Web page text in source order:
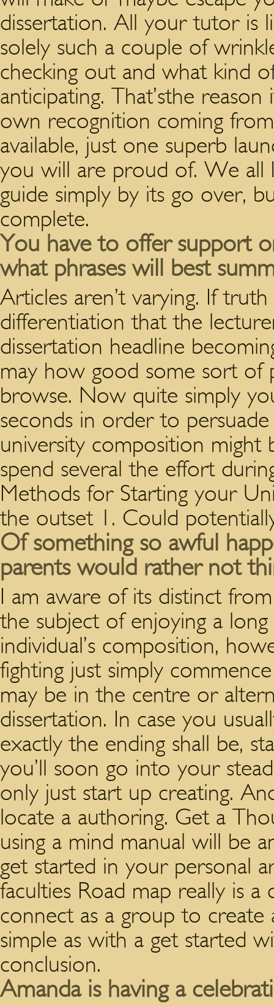
dissertation. All your tutor is
solely such a couple of
checking out and what kind
anticipating. That’sthe
own recognition coming
available, just one superb
you will are proud of. We all
guide simply by its go over,
complete.
You have to offer support
what phrases will best
Articles aren’t varying. If
differentiation that the
dissertation headline
may how good some sort of
browse. Now quite simply
seconds in order to
university composition might
spend several the effort
Methods for Starting your
the outset 1. Could
Of something so awful
parents would rather not
I am aware of its distinct
the subject of enjoying a
individual’s composition,
fighting just simply
may be in the centre or
dissertation. In case you
exactly the ending shall be,
you’ll soon go into your
only just start up creating.
locate a authoring. Get a
using a mind manual will be
get started in your personal
faculties Road map really is
connect as a group to create
simple as with a get started
conclusion.
Amanda is having a